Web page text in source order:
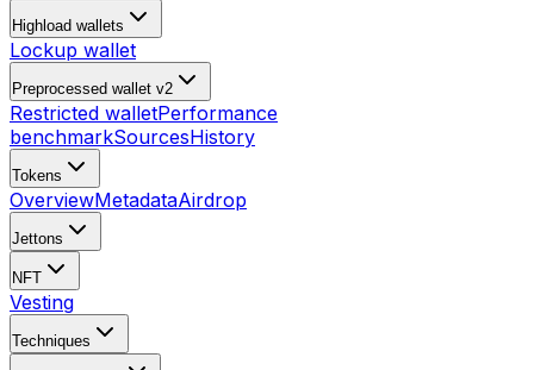
Highload wallets
Lockup wallet
Preprocessed wallet v2
Restricted walletPerformance
benchmarkSourcesHistory
Tokens
OverviewMetadataAirdrop
Jettons
NFT
Vesting
Techniques